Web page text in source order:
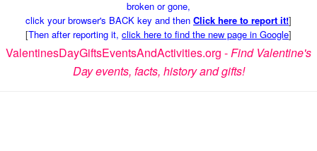
broken or gone,
click your browser's BACK key and then Click here to report it!]
[Then after reporting it, click here to find the new page in Google]
ValentinesDayGiftsEventsAndActivities.org -Find Valentine's
Day events, facts, history and gifts!